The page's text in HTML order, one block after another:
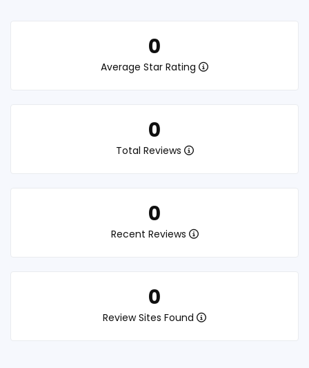
0
Average Star Rating
0
Total Reviews
0
Recent Reviews
0
Review Sites Found